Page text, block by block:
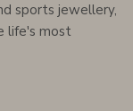
sports jewellery,
life's most